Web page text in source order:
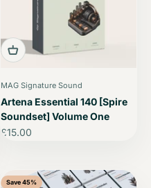
MAG Signature Sound
Artena Essential 140 [Spire
Soundset] Volume One
Sale price
£15.00
Save 45%